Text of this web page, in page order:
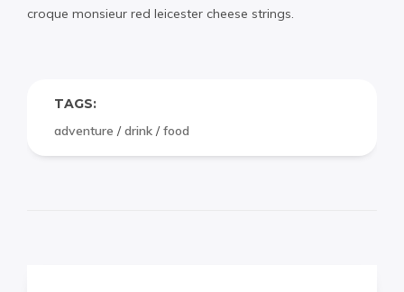
croque monsieur red leicester cheese strings.
TAGS:
adventure /drink /food